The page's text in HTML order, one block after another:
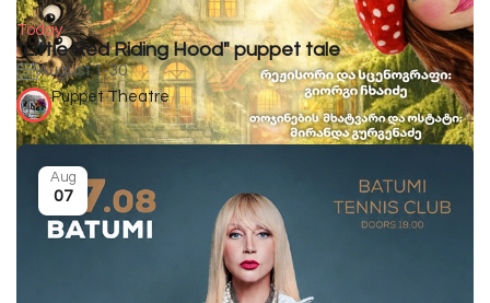
Today
"Little Red Riding Hood" puppet tale
August 1-30
Puppet Theatre
Aug
07